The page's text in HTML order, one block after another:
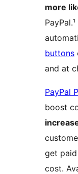
more
buttons
and at
PayPal
boost
get
cost.